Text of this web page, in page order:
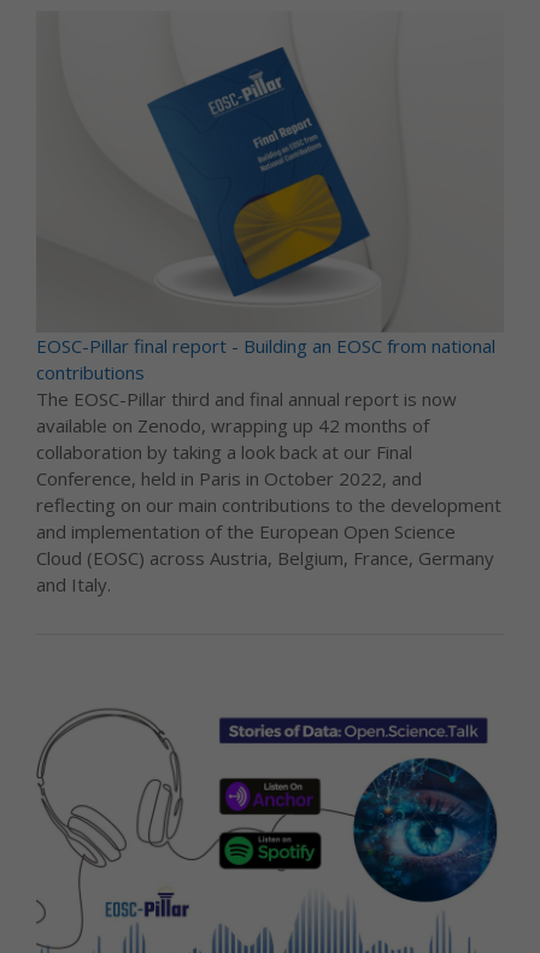
EOSC-Pillar final report - Building an EOSC from national
contributions
The EOSC-Pillar third and final annual report is now
available on Zenodo, wrapping up 42 months of
collaboration by taking a look back at our Final
Conference, held in Paris in October 2022, and
reflecting on our main contributions to the development
and implementation of the European Open Science
Cloud (EOSC) across Austria, Belgium, France, Germany
and Italy.